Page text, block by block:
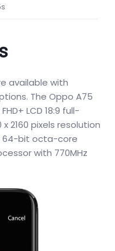
available with
The Oppo A75
LCD 18:9 full-
2160 pixels resolution
64-bit octa-core
with 770MHz